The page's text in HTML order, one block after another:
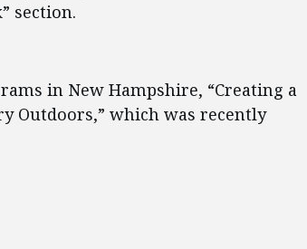
section.
in New Hampshire, “Creating a
Outdoors,” which was recently